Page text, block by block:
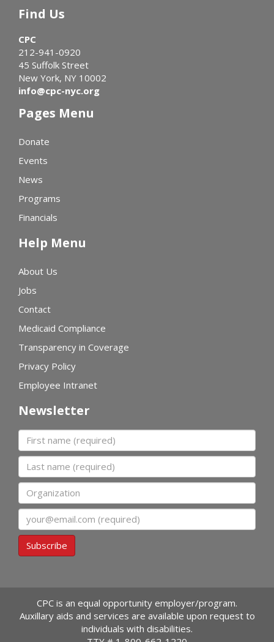
Find Us
CPC
212-941-0920
45 Suffolk Street
New York, NY 10002
info@cpc-nyc.org
Pages Menu
Donate
Events
News
Programs
Financials
Help Menu
About Us
Jobs
Contact
Medicaid Compliance
Transparency in Coverage
Privacy Policy
Employee Intranet
Newsletter
First name
Last name
Organization
Email
Subscribe
CPC is an equal opportunity employer/program.
Auxillary aids and services are available upon request to
individuals with disabilities.